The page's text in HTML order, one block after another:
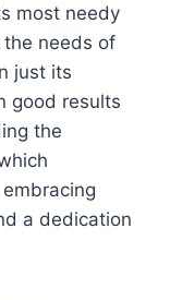
most needy
needs of
just its
good results
the
a dedication